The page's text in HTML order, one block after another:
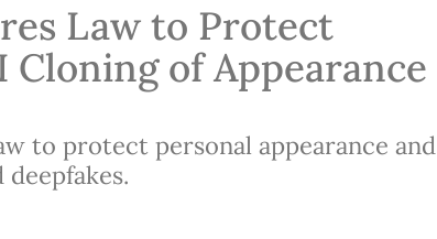
Law to Protect
of Appearance
to protect personal appearance and